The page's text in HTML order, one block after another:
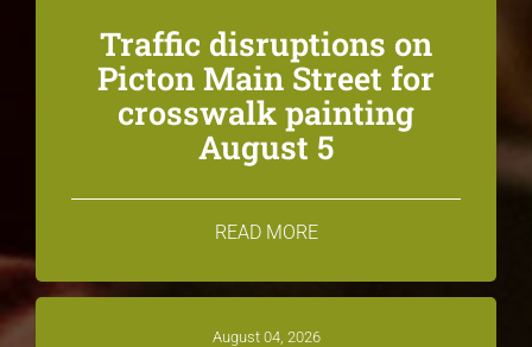
Traffic disruptions on
Picton Main Street for
crosswalk painting
August 5
READ MORE
August 04, 2026